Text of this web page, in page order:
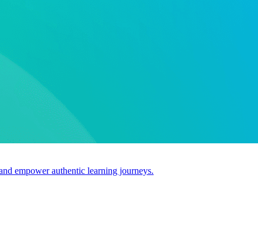
empower authentic learning journeys.